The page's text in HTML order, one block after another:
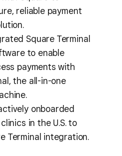
reliable payment
Square Terminal
to enable
payments with
the all-in-one
onboarded
in the U.S. to
Terminal integration.